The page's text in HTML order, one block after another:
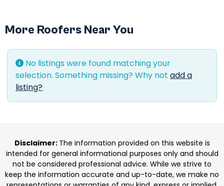
More Roofers Near You
No listings were found matching your
selection. Something missing? Why not add a
listing?.
Disclaimer: The information provided on this website is
intended for general informational purposes only and should
not be considered professional advice. While we strive to
keep the information accurate and up-to-date, we make no